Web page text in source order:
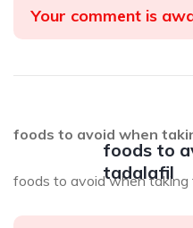
Your comment is
foods to
tadalafil
foods to avoid when
foods to avoid when taking